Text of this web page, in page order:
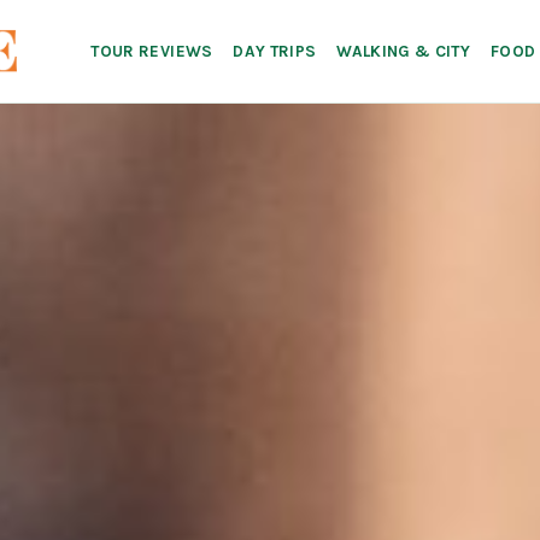
TOUR REVIEWS DAY TRIPS WALKING & CITY